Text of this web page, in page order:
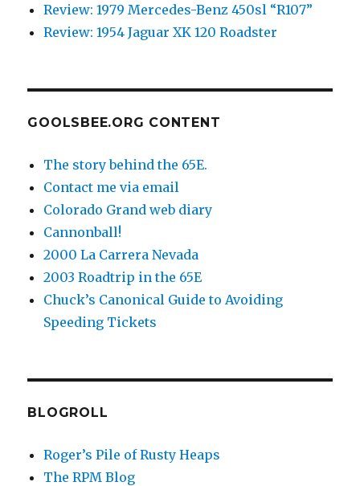
Review: 1979 Mercedes-Benz 450sl “R107”
Review: 1954 Jaguar XK 120 Roadster
GOOLSBEE.ORG CONTENT
The story behind the 65E.
Contact me via email
Colorado Grand web diary
Cannonball!
2000 La Carrera Nevada
2003 Roadtrip in the 65E
Chuck’s Canonical Guide to Avoiding
Speeding Tickets
BLOGROLL
Roger’s Pile of Rusty Heaps
The RPM Blog